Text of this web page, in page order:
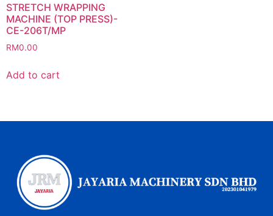
STRETCH WRAPPING
MACHINE (TOP PRESS)-
CE-206T/MP
RM0.00
Add to cart